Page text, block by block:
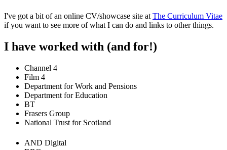
I've got a bit of an online CV/showcase site at The Curriculum Vitae
if you want to see more of what I can do and links to other things.
I have worked with (and for!)
Channel 4
Film 4
Department for Work and Pensions
Department for Education
BT
Frasers Group
National Trust for Scotland
AND Digital